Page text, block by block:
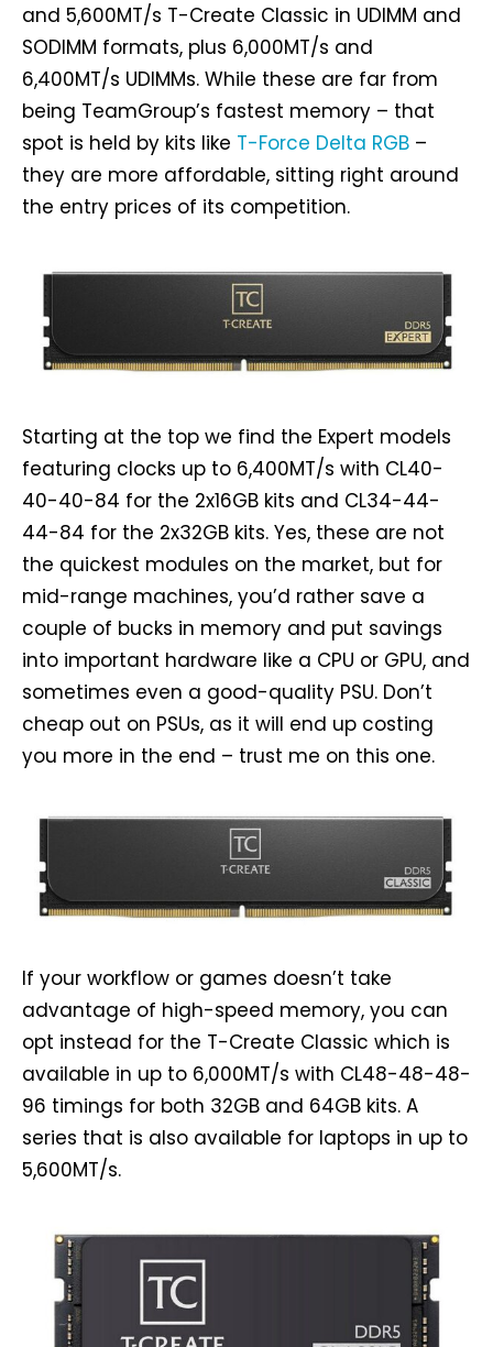
and 5,600MT/s T-Create Classic in UDIMM and
SODIMM formats, plus 6,000MT/s and
6,400MT/s UDIMMs. While these are far from
being TeamGroup’s fastest memory – that
spot is held by kits like T-Force Delta RGB –
they are more affordable, sitting right around
the entry prices of its competition.
Starting at the top we find the Expert models
featuring clocks up to 6,400MT/s with CL40-
40-40-84 for the 2x16GB kits and CL34-44-
44-84 for the 2x32GB kits. Yes, these are not
the quickest modules on the market, but for
mid-range machines, you’d rather save a
couple of bucks in memory and put savings
into important hardware like a CPU or GPU, and
sometimes even a good-quality PSU. Don’t
cheap out on PSUs, as it will end up costing
you more in the end – trust me on this one.
If your workflow or games doesn’t take
advantage of high-speed memory, you can
opt instead for the T-Create Classic which is
available in up to 6,000MT/s with CL48-48-48-
96 timings for both 32GB and 64GB kits. A
series that is also available for laptops in up to
5,600MT/s.